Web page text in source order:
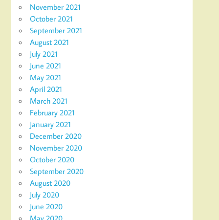
November 2021
October 2021
September 2021
August 2021
July 2021
June 2021
May 2021
April 2021
March 2021
February 2021
January 2021
December 2020
November 2020
October 2020
September 2020
August 2020
July 2020
June 2020